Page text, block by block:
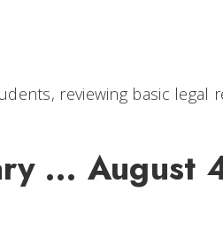
reviewing basic legal
... August